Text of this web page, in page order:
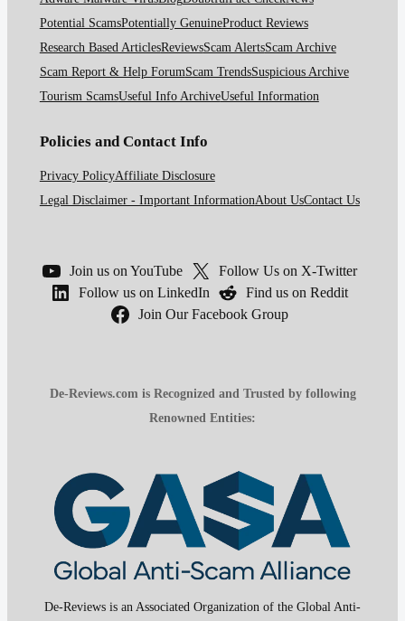
Potential ScamsPotentially GenuineProduct Reviews
Research Based ArticlesReviewsScam AlertsScam Archive
Scam Report & Help ForumScam TrendsSuspicious Archive
Tourism ScamsUseful Info ArchiveUseful Information
Policies and Contact Info
Privacy PolicyAffiliate Disclosure
Legal Disclaimer - Important InformationAbout UsContact Us
Join us on YouTube
Follow Us on X-Twitter
Follow us on LinkedIn
Find us on Reddit
Join Our Facebook Group
De-Reviews.com is Recognized and Trusted by following
Renowned Entities:
De-Reviews is an Associated Organization of the Global Anti-